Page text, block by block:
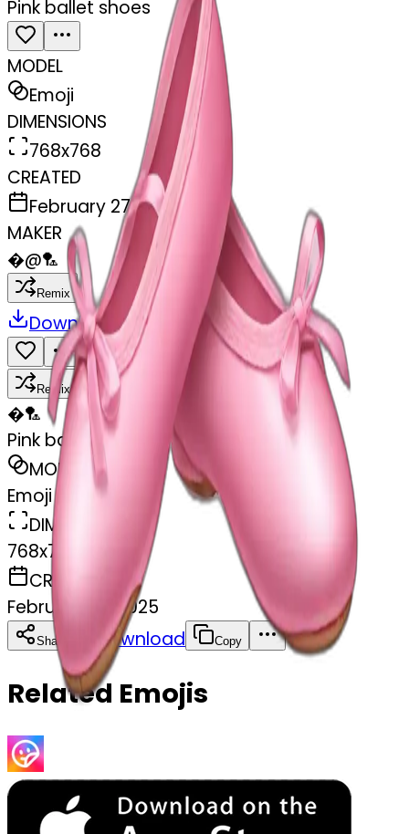
Pink ballet shoes
MODEL
Emoji
DIMENSIONS
768x768
CREATED
February 27, 2025
MAKER
�@🏸
Remix
Download Share
Remix
�🏸
Pink ballet shoes
MODEL
Emoji
DIMENSIONS
768x768
CREATED
February 27, 2025
Share Download Copy
Related Emojis